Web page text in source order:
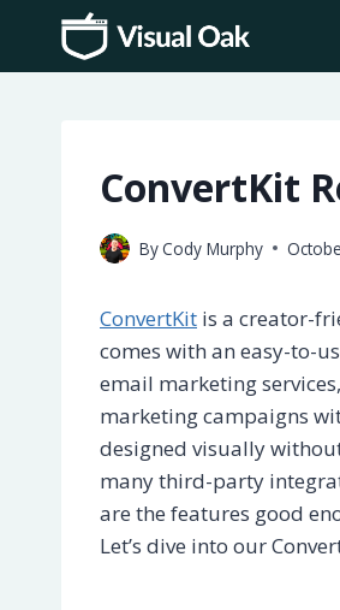
content
ConvertKit
ByCody Murphy
ConvertKit is a creator-
comes with an easy-to-
email marketing
marketing campaigns
designed visually
many third-party
are the features good
Let’s dive into our